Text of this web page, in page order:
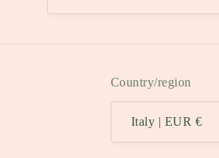
Country/region
Italy | EUR €